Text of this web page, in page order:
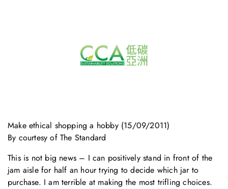
Make ethical shopping a hobby (15/09/2011)
By courtesy of The Standard
This is not big news – I can positively stand in front of the
jam aisle for half an hour trying to decide which jar to
purchase. I am terrible at making the most trifling choices.